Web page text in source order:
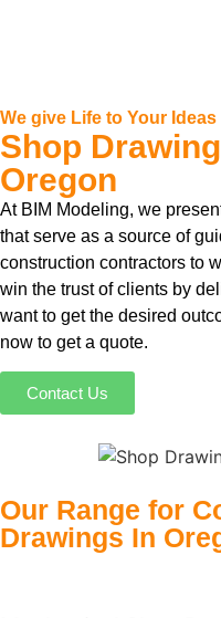
We give Life to Your Ideas
Shop
Oregon
At BIM Modeling, we
that serve as a source of
construction contractors to
win the trust of clients by
want to get the desired
now to get a quote.
Contact Us
Our Range for
Drawings In